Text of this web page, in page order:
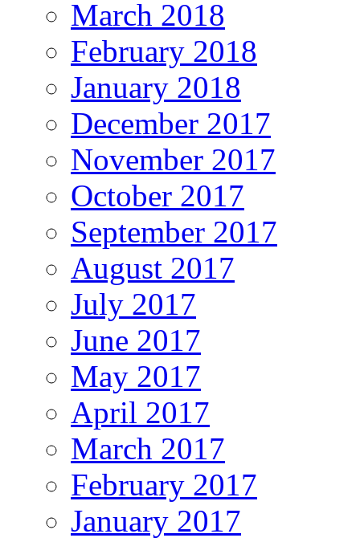
March 2018
February 2018
January 2018
December 2017
November 2017
October 2017
September 2017
August 2017
July 2017
June 2017
May 2017
April 2017
March 2017
February 2017
January 2017